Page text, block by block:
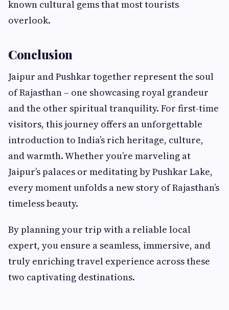
known cultural gems that most tourists
overlook.
Conclusion
Jaipur and Pushkar together represent the soul
of Rajasthan – one showcasing royal grandeur
and the other spiritual tranquility. For first-time
visitors, this journey offers an unforgettable
introduction to India’s rich heritage, culture,
and warmth. Whether you’re marveling at
Jaipur’s palaces or meditating by Pushkar Lake,
every moment unfolds a new story of Rajasthan’s
timeless beauty.
By planning your trip with a reliable local
expert, you ensure a seamless, immersive, and
truly enriching travel experience across these
two captivating destinations.